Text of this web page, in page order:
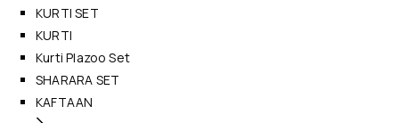
KURTI SET
KURTI
Kurti Plazoo Set
SHARARA SET
KAFTAAN